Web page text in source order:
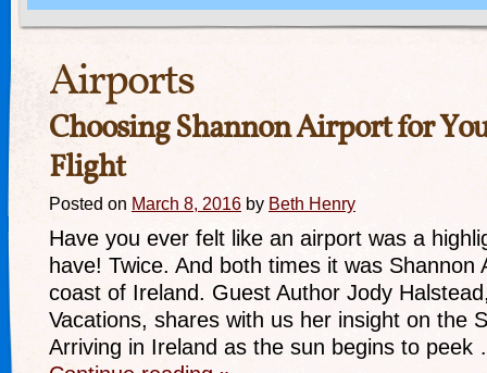
Airports
Choosing Shannon Airport for
Flight
Posted on March 8, 2016 by Beth Henry
Have you ever felt like an airport was a
have! Twice. And both times it was Shannon
coast of Ireland. Guest Author Jody
Vacations, shares with us her insight on the
Arriving in Ireland as the sun begins to peek